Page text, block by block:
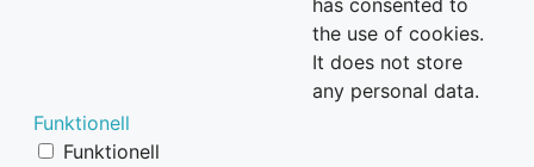
has consented to
the use of cookies.
It does not store
any personal data.
Funktionell
Funktionell